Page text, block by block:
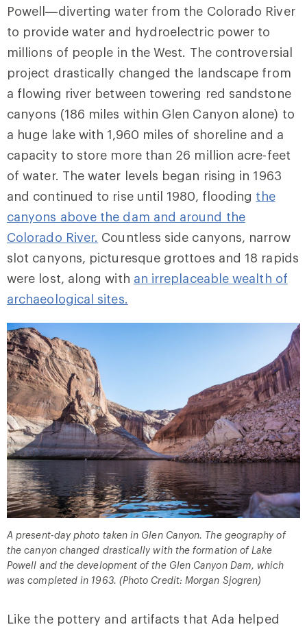
Powell—diverting water from the Colorado River
to provide water and hydroelectric power to
millions of people in the West. The controversial
project drastically changed the landscape from
a flowing river between towering red sandstone
canyons (186 miles within Glen Canyon alone) to
a huge lake with 1,960 miles of shoreline and a
capacity to store more than 26 million acre-feet
of water. The water levels began rising in 1963
and continued to rise until 1980, flooding the
canyons above the dam and around the
Colorado River. Countless side canyons, narrow
slot canyons, picturesque grottoes and 18 rapids
were lost, along with an irreplaceable wealth of
archaeological sites.
A present-day photo taken in Glen Canyon. The geography of
the canyon changed drastically with the formation of Lake
Powell and the development of the Glen Canyon Dam, which
was completed in 1963. (Photo Credit: Morgan Sjogren)
Like the pottery and artifacts that Ada helped